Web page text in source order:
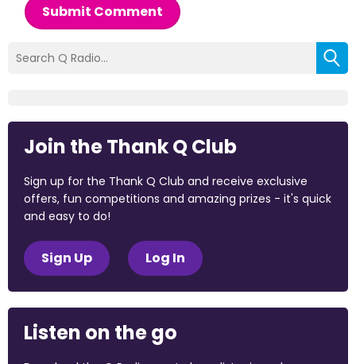
Submit Comment
Join the Thank Q Club
Sign up for the Thank Q Club and receive exclusive
offers, fun competitions and amazing prizes - it's quick
and easy to do!
Sign Up Log In
Listen on the go